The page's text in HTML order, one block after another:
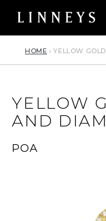
content
HOME › YELLOW
YELLOW
AND
Regular
POA